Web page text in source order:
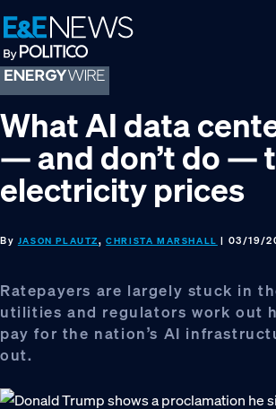
Skip
to
primary
navigation
Skip
to
main
content
Skip
to
footer
What AI data
— and don’t do —
electricity prices
By JASON PLAUTZ,CHRISTA MARSHALL | 03/19/
Ratepayers are largely stuck in
utilities and regulators work out
pay for the nation’s AI
out.